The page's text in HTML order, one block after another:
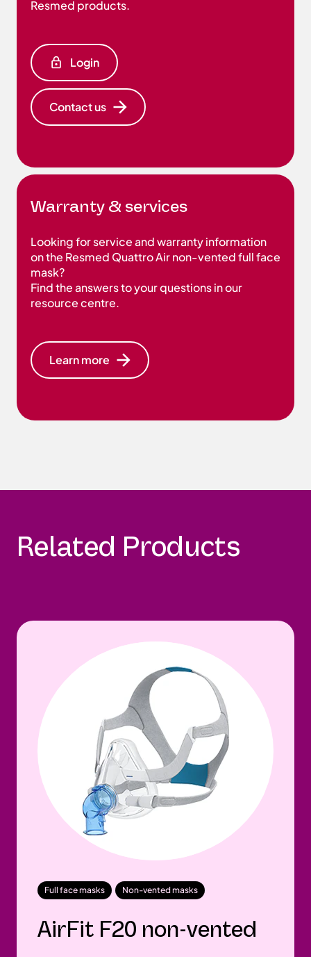
Resmed products.
Login
Contact us
Warranty & services
Looking for service and warranty information
on the Resmed Quattro Air non-vented full face
mask?
Find the answers to your questions in our
resource centre.
Learn more
Related Products
Full face masks Non-vented masks
AirFit F20 non-vented